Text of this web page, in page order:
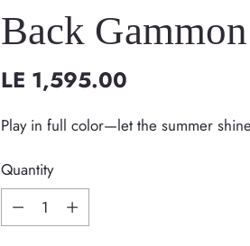
Back
Regular
LE 1,595.00
Play in full color—let the summer
Quantity
Quantity